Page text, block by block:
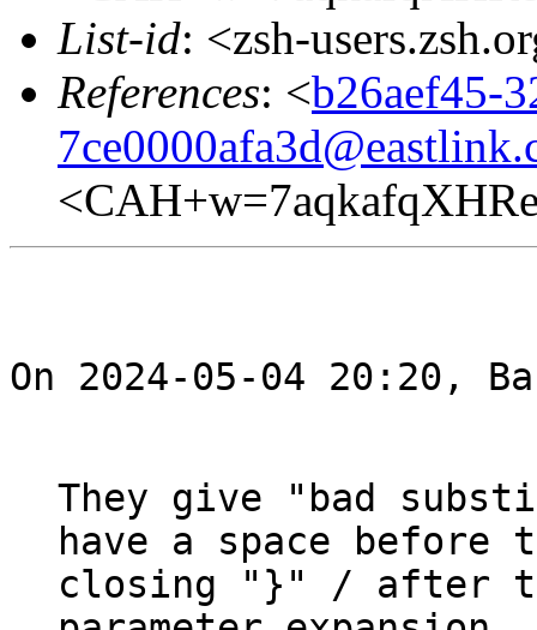
List-id: <zsh-
References: <b26aef45-
On 2024-05-04 20:20,
They give "bad
have a space before
closing "}" / after